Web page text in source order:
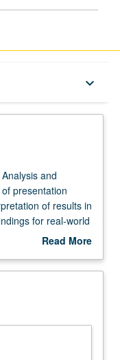
keyboard_arrow_down
and
presentation
of results in
for real-world
that includes
welfare. S/U
Read More
Description